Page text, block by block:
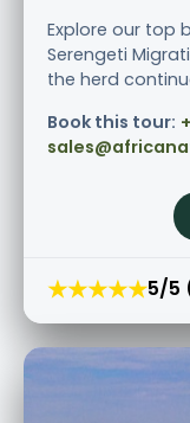
Explore our top
Serengeti
the herd
Book this tour:
★★★★★5/5